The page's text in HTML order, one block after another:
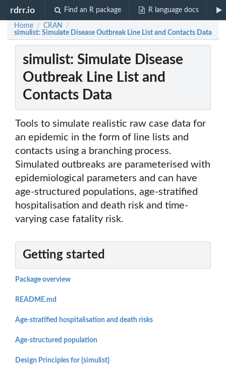
rdrr.io Find an R package R language docs
Home / CRAN /
simulist: Simulate Disease Outbreak Line List and Contacts Data
simulist: Simulate Disease
Outbreak Line List and
Contacts Data
Tools to simulate realistic raw case data for
an epidemic in the form of line lists and
contacts using a branching process.
Simulated outbreaks are parameterised with
epidemiological parameters and can have
age-structured populations, age-stratified
hospitalisation and death risk and time-
varying case fatality risk.
Getting started
Package overview
README.md
Age-stratified hospitalisation and death risks
Age-structured population
Design Principles for {simulist}